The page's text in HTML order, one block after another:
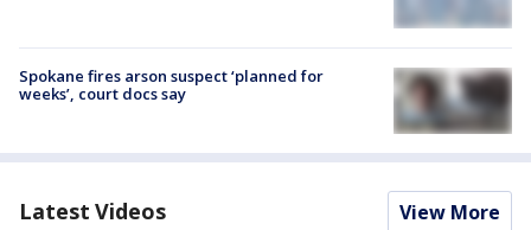
Spokane fires arson suspect ‘planned for
weeks’, court docs say
Latest Videos View More